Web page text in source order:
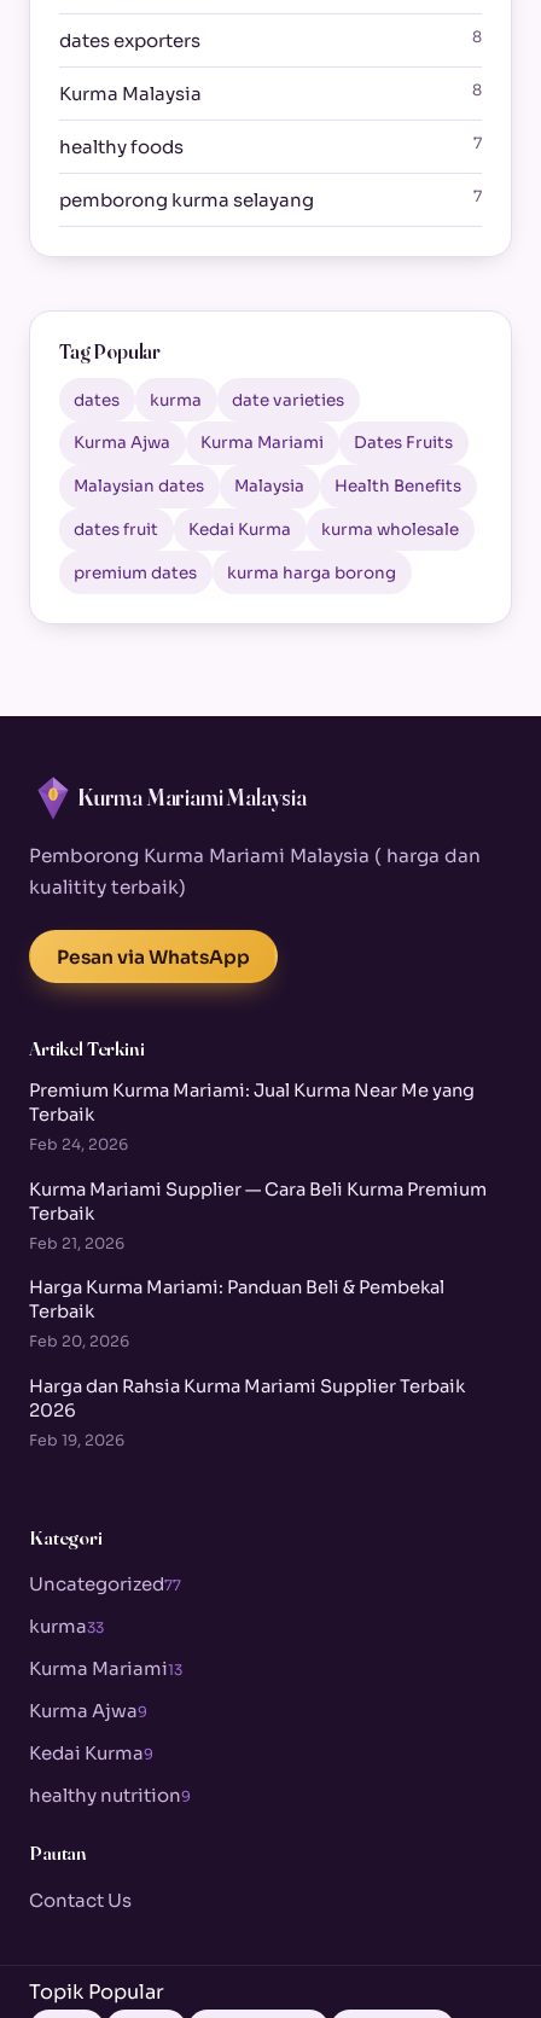
dates exporters 8
Kurma Malaysia 8
healthy foods 7
pemborong kurma selayang 7
Tag Popular
dates kurma date varieties
Kurma Ajwa Kurma Mariami Dates Fruits
Malaysian dates Malaysia Health Benefits
dates fruit Kedai Kurma kurma wholesale
premium dates kurma harga borong
Kurma Mariami Malaysia
Pemborong Kurma Mariami Malaysia ( harga dan
kualitity terbaik)
Pesan via WhatsApp
Artikel Terkini
Premium Kurma Mariami: Jual Kurma Near Me yang
Terbaik
Feb 24, 2026
Kurma Mariami Supplier — Cara Beli Kurma Premium
Terbaik
Feb 21, 2026
Harga Kurma Mariami: Panduan Beli & Pembekal
Terbaik
Feb 20, 2026
Harga dan Rahsia Kurma Mariami Supplier Terbaik
2026
Feb 19, 2026
Kategori
Uncategorized77
kurma33
Kurma Mariami13
Kurma Ajwa9
Kedai Kurma9
healthy nutrition9
Pautan
Contact Us
Topik Popular